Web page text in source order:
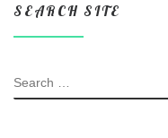
SEARCH SITE
SEARCH